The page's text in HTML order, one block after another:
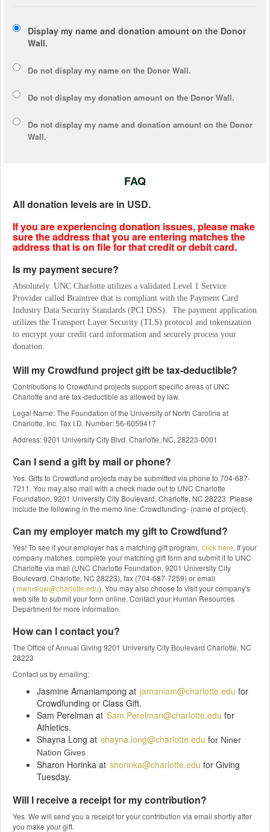
Display my name and donation amount on the Donor
Wall.
Do not display my name on the Donor Wall.
Do not display my donation amount on the Donor Wall.
Do not display my name and donation amount on the Donor
Wall.
FAQ
All donation levels are in USD.
If you are experiencing donation issues, please make
sure the address that you are entering matches the
address that is on file for that credit or debit card.
Is my payment secure?
Absolutely. UNC Charlotte utilizes a validated Level 1 Service
Provider called Braintree that is compliant with the Payment Card
Industry Data Security Standards (PCI DSS).  The payment application
utilizes the Transport Layer Security (TLS) protocol and tokenization
to encrypt your credit card information and securely process your
donation.
Will my Crowdfund project gift be tax-deductible?
Contributions to Crowdfund projects support specific areas of UNC
Charlotte and are tax-deductible as allowed by law.
Legal Name: The Foundation of the University of North Carolina at
Charlotte, Inc. Tax I.D. Number: 56-6059417
Address: 9201 University City Blvd. Charlotte, NC, 28223-0001
Can I send a gift by mail or phone?
Yes. Gifts to Crowdfund projects may be submitted via phone to 704-687-
7211. You may also mail with a check made out to UNC Charlotte
Foundation, 9201 University City Boulevard, Charlotte, NC 28223. Please
include the following in the memo line: Crowdfunding- (name of project).
Can my employer match my gift to Crowdfund?
Yes! To see if your employer has a matching gift program, click here. If your
company matches, complete your matching gift form and submit it to UNC
Charlotte via mail (UNC Charlotte Foundation, 9201 University City
Boulevard, Charlotte, NC 28223), fax (704-687-7259) or email
(mwinslow@charlotte.edu). You may also choose to visit your company's
web site to submit your form online. Contact your Human Resources
Department for more information.
How can I contact you?
The Office of Annual Giving 9201 University City Boulevard Charlotte, NC
28223
Contact us by emailing:
Jasmine Amaniampong at jamaniam@charlotte.edu for
Crowdfunding or Class Gift.
Sam Perelman at Sam.Perelman@charlotte.edu for
Athletics.
Shayna Long at shayna.long@charlotte.edu for Niner
Nation Gives
Sharon Horinka at shorinka@charlotte.edu for Giving
Tuesday.
Will I receive a receipt for my contribution?
Yes. We will send you a receipt for your contribution via email shortly after
you make your gift.